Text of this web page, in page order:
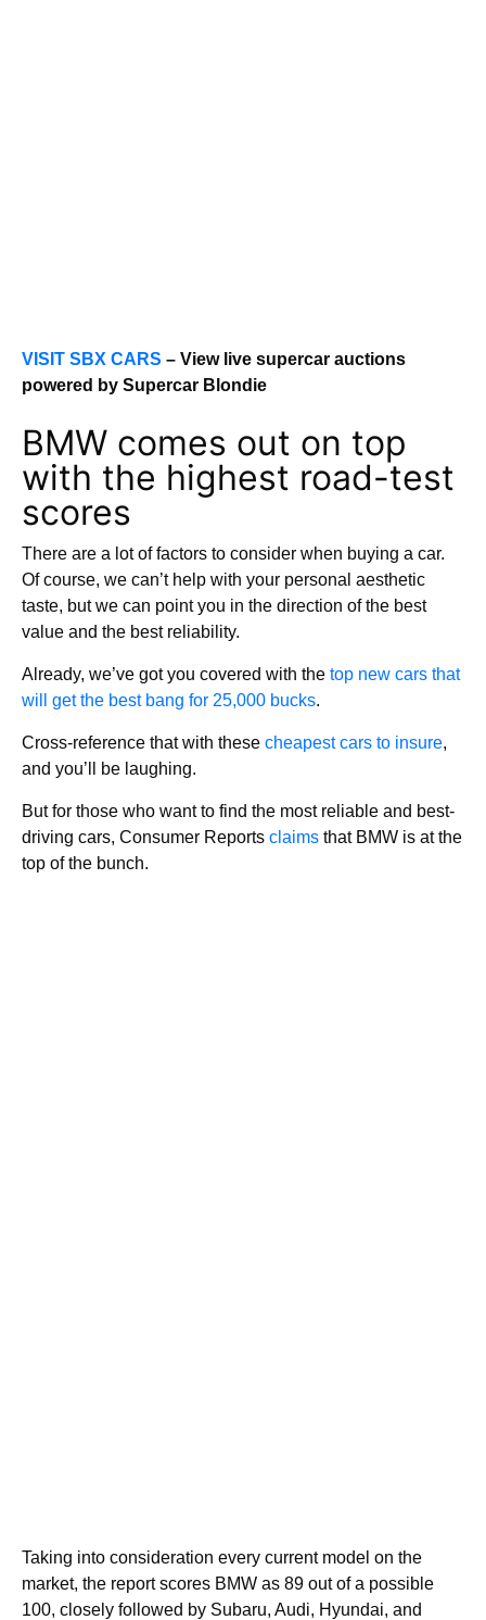
VISIT SBX CARS – View live supercar auctions
powered by Supercar Blondie
BMW comes out on top
with the highest road-test
scores
There are a lot of factors to consider when buying a car.
Of course, we can’t help with your personal aesthetic
taste, but we can point you in the direction of the best
value and the best reliability.
Already, we’ve got you covered with the top new cars that
will get the best bang for 25,000 bucks.
Cross-reference that with these cheapest cars to insure,
and you’ll be laughing.
But for those who want to find the most reliable and best-
driving cars, Consumer Reports claims that BMW is at the
top of the bunch.
Taking into consideration every current model on the
market, the report scores BMW as 89 out of a possible
100, closely followed by Subaru, Audi, Hyundai, and